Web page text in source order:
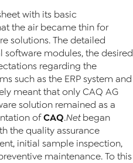
with its basic
the air became thin for
solutions. The detailed
modules, the desired
regarding the
such as the ERP system and
meant that only CAQ AG
solution remained as a
ofCAQ.Netbegan
the quality assurance
initial sample inspection,
maintenance. To this